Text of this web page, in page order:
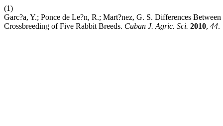
(1)
Garc?a, Y.; Ponce de Le?n, R.; Mart?nez, G. S. Differences
Crossbreeding of Five Rabbit Breeds. Cuban J. Agric. Sci. 2010, 44.